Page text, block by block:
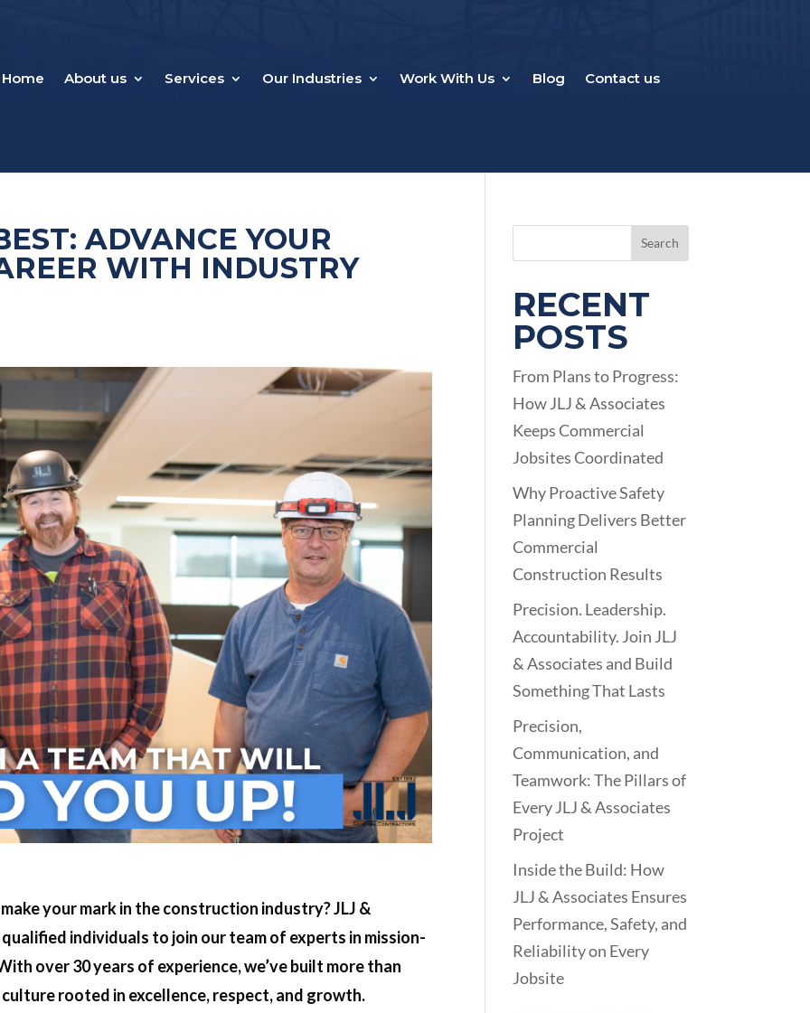
Home About us Services Our Industries Work With Us Blog Contact us
ADVANCE YOUR
WITH INDUSTRY
your mark in the construction industry? JLJ &
individuals to join our team of experts in mission-
over 30 years of experience, we’ve built more than
rooted in excellence, respect, and growth.
Search
RECENT
POSTS
From Plans to Progress:
How JLJ & Associates
Keeps Commercial
Jobsites Coordinated
Why Proactive Safety
Planning Delivers Better
Commercial
Construction Results
Precision. Leadership.
Accountability. Join JLJ
& Associates and Build
Something That Lasts
Precision,
Communication, and
Teamwork: The Pillars of
Every JLJ & Associates
Project
Inside the Build: How
JLJ & Associates Ensures
Performance, Safety, and
Reliability on Every
Jobsite